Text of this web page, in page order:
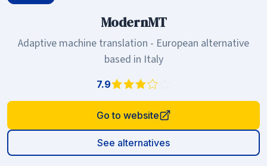
ModernMT
Adaptive machine translation - European alternative
based in Italy
7.9
Go to website
See alternatives